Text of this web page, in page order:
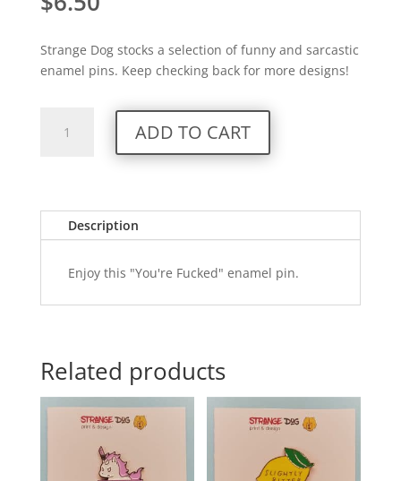
Strange Dog stocks a selection of funny and sarcastic
enamel pins. Keep checking back for more designs!
quantity
ADD TO CART
Description
Enjoy this "You're Fucked" enamel pin.
Related products